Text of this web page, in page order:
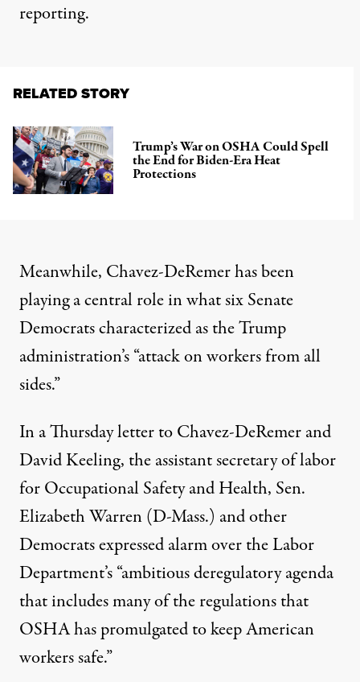
reporting.
RELATED STORY
Trump’s War on OSHA Could Spell
the End for Biden-Era Heat
Protections
Meanwhile, Chavez-DeRemer has been
playing a central role in what six Senate
Democrats characterized as the Trump
administration’s “attack on workers from all
sides.”
In a Thursdayletterto Chavez-DeRemer and
David Keeling, the assistant secretary of labor
for Occupational Safety and Health, Sen.
Elizabeth Warren (D-Mass.) and other
Democrats expressed alarm over the Labor
Department’s “ambitious deregulatory agenda
that includes many of the regulations that
OSHA has promulgated to keep American
workers safe.”